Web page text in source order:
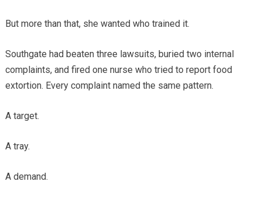
But more than that, she wanted who trained it.
Southgate had beaten three lawsuits, buried two internal
complaints, and fired one nurse who tried to report food
extortion. Every complaint named the same pattern.
A target.
A tray.
A demand.